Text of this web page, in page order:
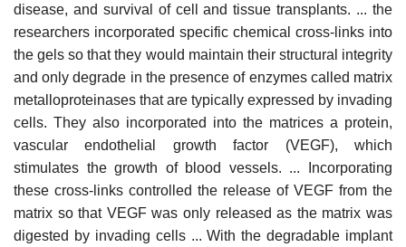
disease, and survival of cell and tissue transplants. ... the
researchers incorporated specific chemical cross-links into
the gels so that they would maintain their structural integrity
and only degrade in the presence of enzymes called matrix
metalloproteinases that are typically expressed by invading
cells. They also incorporated into the matrices a protein,
vascular endothelial growth factor (VEGF), which
stimulates the growth of blood vessels. ... Incorporating
these cross-links controlled the release of VEGF from the
matrix so that VEGF was only released as the matrix was
digested by invading cells ... With the degradable implant